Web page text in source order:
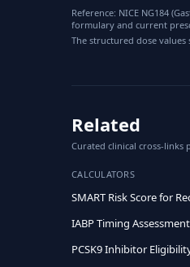
Reference: NICE NG184
formulary and current
The structured dose
Related
Curated clinical cross-links
CALCULATORS
SMART Risk Score for
IABP Timing Assessment
PCSK9 Inhibitor